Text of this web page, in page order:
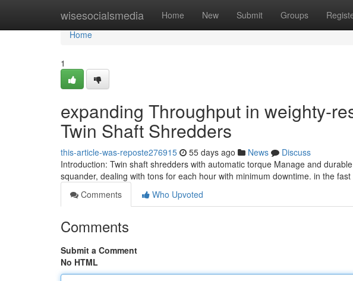
wisesocialsmedia Home New Submit Groups
Home
Home
1
expanding Throughput in weighty-
Twin Shaft Shredders
this-article-was-reposte276915 55 days ago News
Discuss
Introduction: Twin shaft shredders with automatic torque Manage and
squander, dealing with tons for each hour with minimum downtime. in the fast
Comments
Who Upvoted
Comments
Submit a Comment
No HTML